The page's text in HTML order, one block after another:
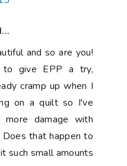
and so are you!
to give EPP a try,
cramp up when I
on a quilt so I've
damage with
that happen to
such small amounts